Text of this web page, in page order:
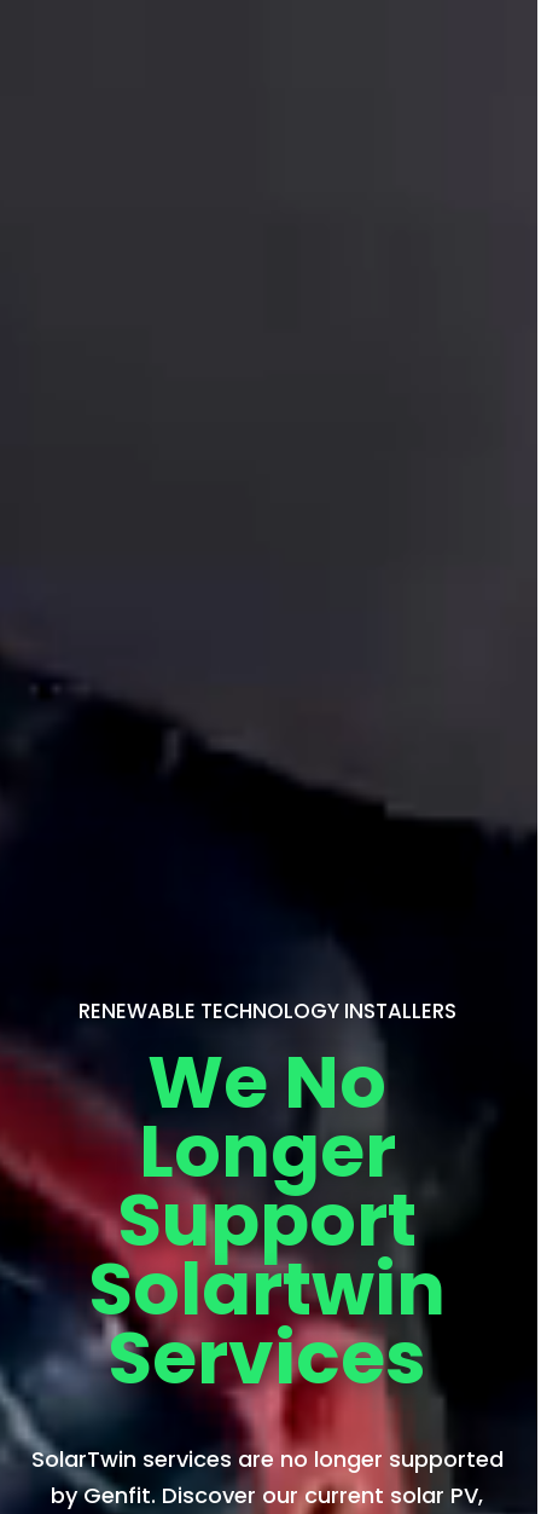
RENEWABLE TECHNOLOGY INSTALLERS
We No
Longer
Support
Solartwin
Services
SolarTwin services are no longer supported
by Genfit. Discover our current solar PV,